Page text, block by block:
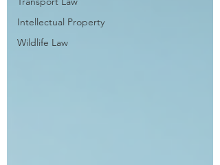
Intellectual Property
Wildlife Law